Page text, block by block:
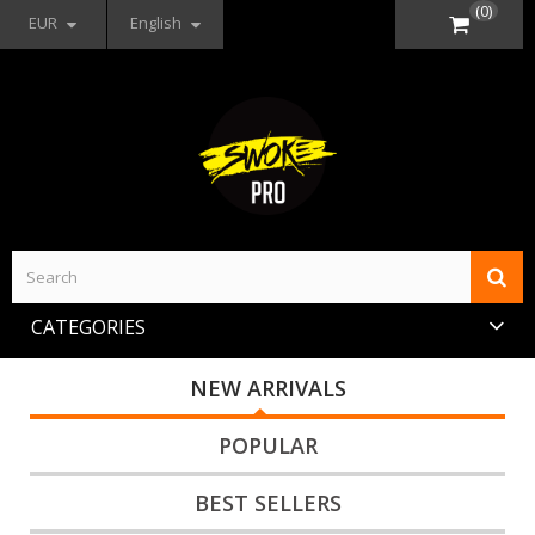
EUR English
(0)
CATEGORIES
NEW ARRIVALS
POPULAR
BEST SELLERS